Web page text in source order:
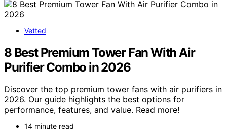
Vetted
8 Best Premium Tower Fan With Air
Purifier Combo in 2026
Discover the top premium tower fans with air purifiers in
2026. Our guide highlights the best options for
performance, features, and value. Read more!
14 minute read